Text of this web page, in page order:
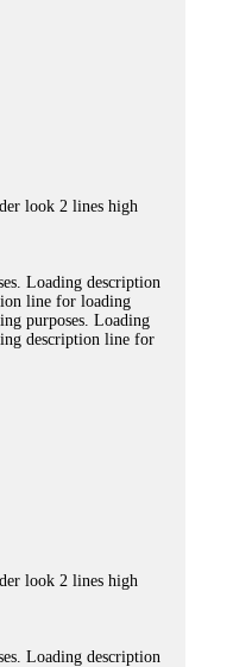
look 2 lines high
Loading description
line for loading
purposes. Loading
description line for
look 2 lines high
Loading description